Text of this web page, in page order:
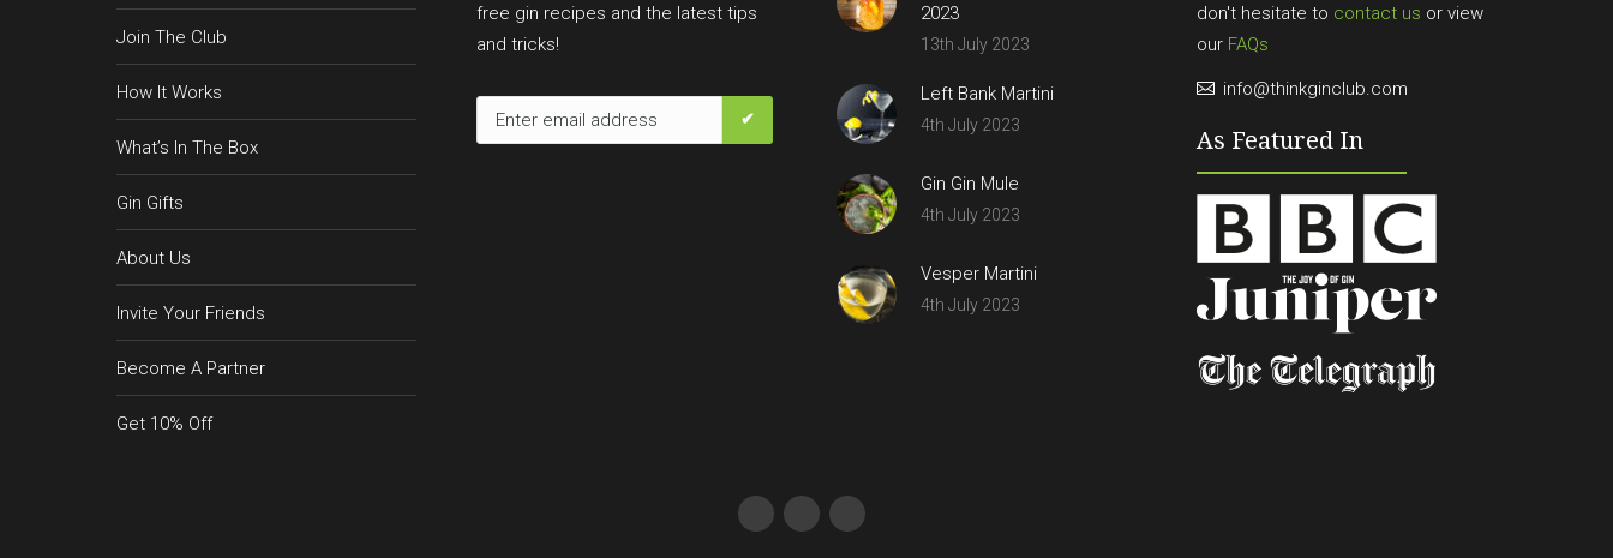
Join The Club
How It Works
What’s In The Box
Gin Gifts
About Us
Invite Your Friends
Become A Partner
Get 10% Off
free gin recipes and the latest tips
and tricks!
2023
13th July 2023
Left Bank Martini
4th July 2023
Gin Gin Mule
4th July 2023
Vesper Martini
4th July 2023
don't hesitate to contact us or view
our FAQs
info@thinkginclub.com
As Featured In